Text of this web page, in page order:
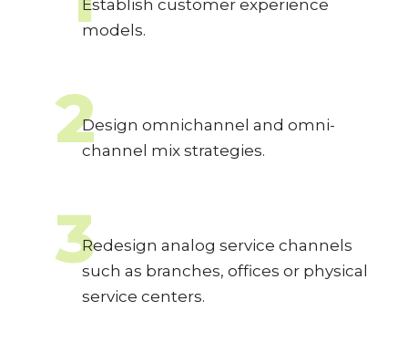
Establish customer experience
models.
2Design omnichannel and omni-
channel mix strategies.
3Redesign analog service channels
such as branches, offices or physical
service centers.